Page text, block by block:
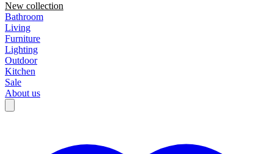
New collection
Bathroom
Living
Furniture
Lighting
Outdoor
Kitchen
Sale
About us